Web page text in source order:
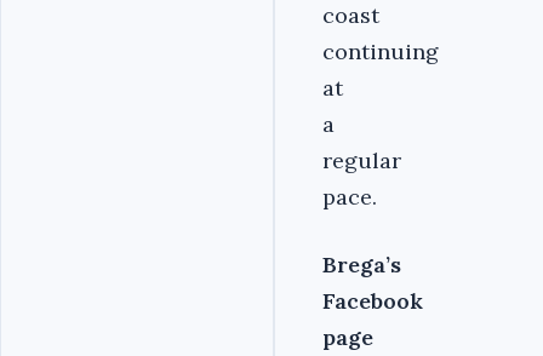
coast
continuing
at
a
regular
pace.
Brega’s
Facebook
page